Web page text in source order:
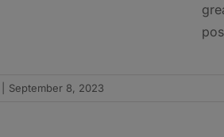
September 8, 2023